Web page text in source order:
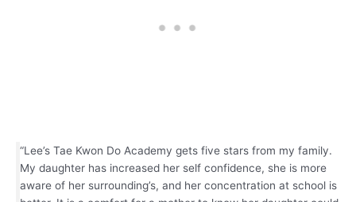
“Lee’s Tae Kwon Do Academy gets five stars from my family.
My daughter has increased her self confidence, she is more
aware of her surrounding’s, and her concentration at school is